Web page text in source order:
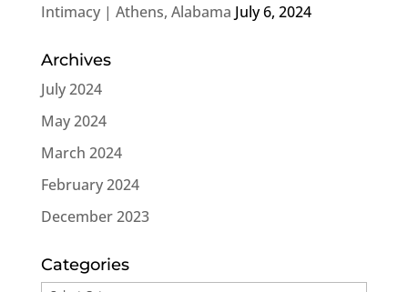
Intimacy | Athens, Alabama July 6, 2024
Archives
July 2024
May 2024
March 2024
February 2024
December 2023
Categories